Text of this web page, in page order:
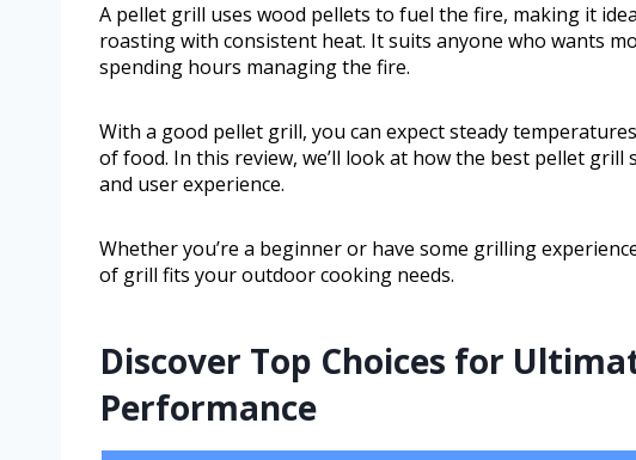
A pellet grill uses wood pellets to fuel the fire, making it
roasting with consistent heat. It suits anyone who wants
spending hours managing the fire.
With a good pellet grill, you can expect steady
of food. In this review, we’ll look at how the best pellet
and user experience.
Whether you’re a beginner or have some grilling
of grill fits your outdoor cooking needs.
Discover Top Choices for
Performance